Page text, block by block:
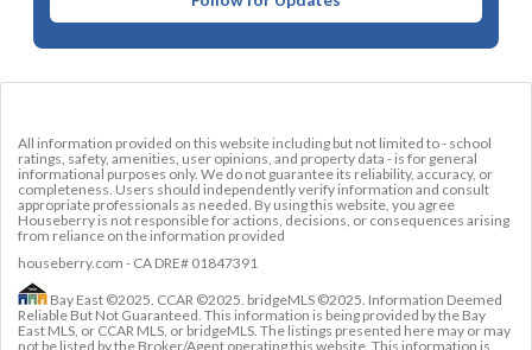
All information provided on this website including but not limited to - school
ratings, safety, amenities, user opinions, and property data - is for general
informational purposes only. We do not guarantee its reliability, accuracy, or
completeness. Users should independently verify information and consult
appropriate professionals as needed. By using this website, you agree
Houseberry is not responsible for actions, decisions, or consequences arising
from reliance on the information provided
houseberry.com - CA DRE# 01847391
Bay East ©2025. CCAR ©2025. bridgeMLS ©2025. Information Deemed
Reliable But Not Guaranteed. This information is being provided by the Bay
East MLS, or CCAR MLS, or bridgeMLS. The listings presented here may or may
not be listed by the Broker/Agent operating this website. This information is